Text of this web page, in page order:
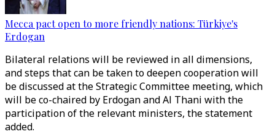
Mecca pact open to more friendly nations: Türkiye's
Erdogan
Bilateral relations will be reviewed in all dimensions,
and steps that can be taken to deepen cooperation will
be discussed at the Strategic Committee meeting, which
will be co-chaired by Erdogan and Al Thani with the
participation of the relevant ministers, the statement
added.